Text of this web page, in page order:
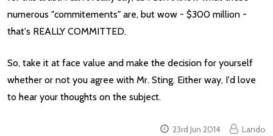
numerous "commitements" are, but wow - $300 million -
that's REALLY COMMITTED.
So, take it at face value and make the decision for yourself
whether or not you agree with Mr. Sting. Either way, I'd love
to hear your thoughts on the subject.
23rd Jun 2014 Lando